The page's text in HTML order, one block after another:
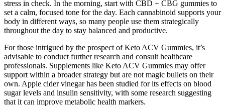
stress in check. In the morning, start with CBD + CBG gummies to
set a calm, focused tone for the day. Each cannabinoid supports your
body in different ways, so many people use them strategically
throughout the day to stay balanced and productive.
For those intrigued by the prospect of Keto ACV Gummies, it’s
advisable to conduct further research and consult healthcare
professionals. Supplements like Keto ACV Gummies may offer
support within a broader strategy but are not magic bullets on their
own. Apple cider vinegar has been studied for its effects on blood
sugar levels and insulin sensitivity, with some research suggesting
that it can improve metabolic health markers.